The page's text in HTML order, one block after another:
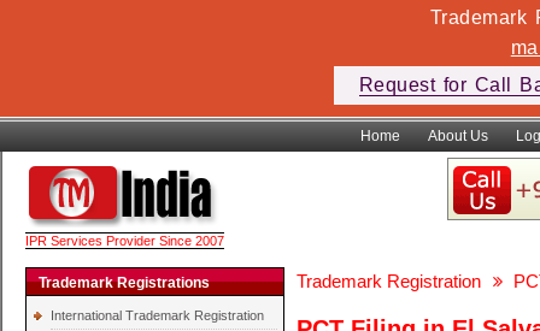
Trademark
Request for Call
Home About Us
IPR Services Provider Since 2007
Trademark Registrations
International Trademark Registration
Trademark Registration